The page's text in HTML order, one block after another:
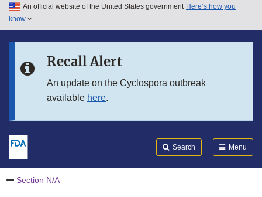
Skip to main content
Skip to in this section menu
An official website of the United States government Here’s how you
know
Recall Alert
An update on the Cyclospora outbreak
available here.
Search Menu
Section N/A